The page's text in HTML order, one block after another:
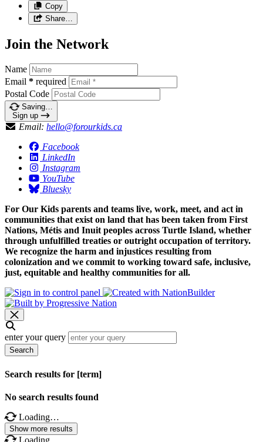
Copy
Share…
Join the Network
Name
Email * required
Postal Code
Saving…
Sign up
Email: hello@forourkids.ca
Facebook
LinkedIn
Instagram
YouTube
Bluesky
For Our Kids parents and teams live, work, meet, and act in
communities that exist on land that has been taken from First
Nations, Métis and Inuit peoples across Turtle Island, whether
through unfulfilled treaties or outright occupation of territory.
We recognize the harm and injustices resulting from
colonization and we commit to working toward safe, inclusive,
just, equitable and healthy communities for all.
enter your query
Search
Search results for [term]
No search results found
Loading…
Show more results
Loading…